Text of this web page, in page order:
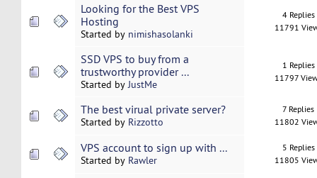
Looking for the Best VPS
Hosting
Started by nimishasolanki
4 Replies
11791
SSD VPS to buy from a
trustworthy provider ...
Started byJustMe
1 Replies
11797
The best virual private server?
Started by Rizzotto
7 Replies
11802
VPS account to sign up with ...
Started by Rawler
5 Replies
11805